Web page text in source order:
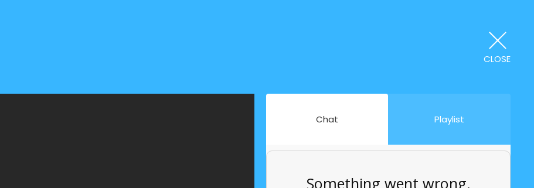
CLOSE
Chat Playlist